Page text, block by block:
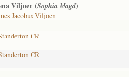
Viljoen (Sophia Magd)
Jacobus Viljoen
CR
CR